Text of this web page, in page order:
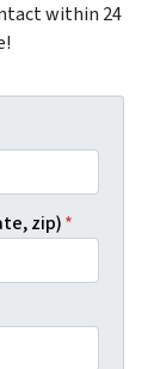
within 24
zip)*